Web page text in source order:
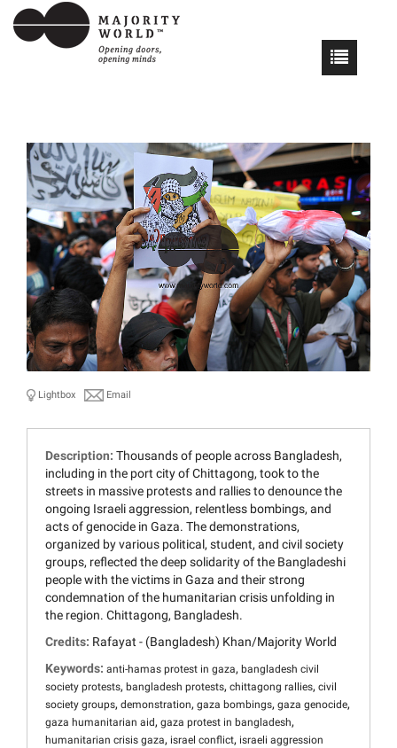
Lightbox Email
Description: Thousands of people across Bangladesh,
including in the port city of Chittagong, took to the
streets in massive protests and rallies to denounce the
ongoing Israeli aggression, relentless bombings, and
acts of genocide in Gaza. The demonstrations,
organized by various political, student, and civil society
groups, reflected the deep solidarity of the Bangladeshi
people with the victims in Gaza and their strong
condemnation of the humanitarian crisis unfolding in
the region. Chittagong, Bangladesh.
Credits: Rafayat - (Bangladesh) Khan/Majority World
Keywords: anti-hamas protest in gaza, bangladesh civil
society protests, bangladesh protests, chittagong rallies, civil
society groups, demonstration, gaza bombings, gaza genocide,
gaza humanitarian aid, gaza protest in bangladesh,
humanitarian crisis gaza, israel conflict, israeli aggression